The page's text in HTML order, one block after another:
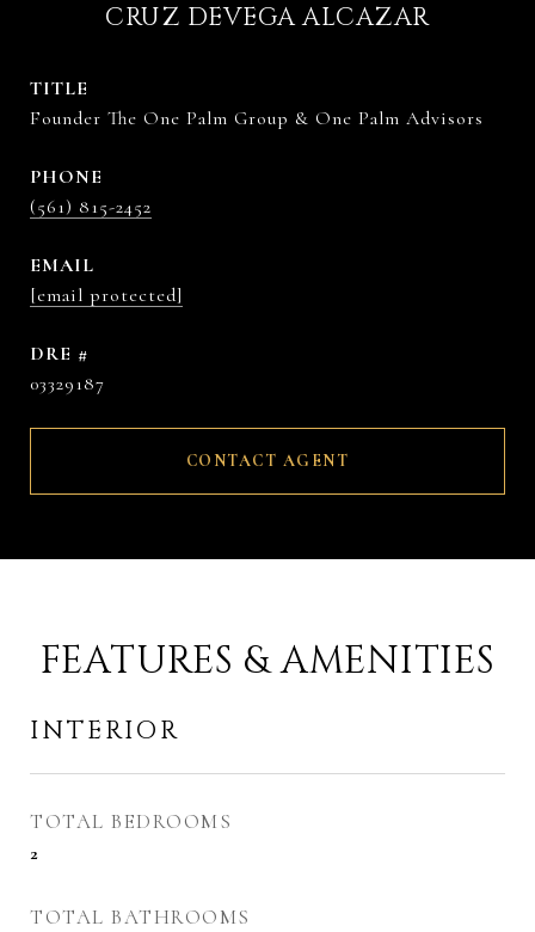
CRUZ DEVEGA ALCAZAR
TITLE
Founder The One Palm Group & One Palm Advisors
PHONE
(561) 815-2452
EMAIL
[email protected]
DRE #
03329187
CONTACT AGENT
FEATURES & AMENITIES
INTERIOR
TOTAL BEDROOMS
2
TOTAL BATHROOMS